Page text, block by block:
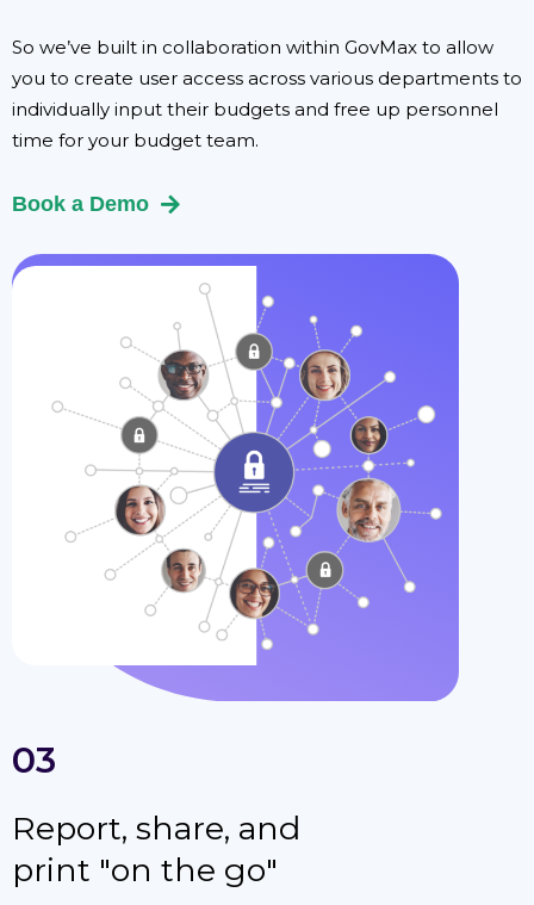
So we’ve built in collaboration within GovMax to allow
you to create user access across various departments to
individually input their budgets and free up personnel
time for your budget team.
Book a Demo
03
Report, share, and
print "on the go"